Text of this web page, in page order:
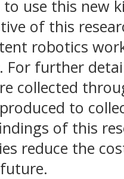
use this new
of this
robotics
For further
collected
to
of this
reduce the